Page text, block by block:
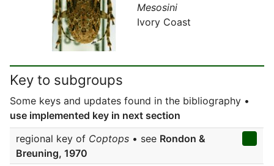
Mesosini
Ivory Coast
Key to subgroups
Some keys and updates found in the bibliography •
use implemented key in next section
regional key of Coptops • see Rondon &
Breuning, 1970